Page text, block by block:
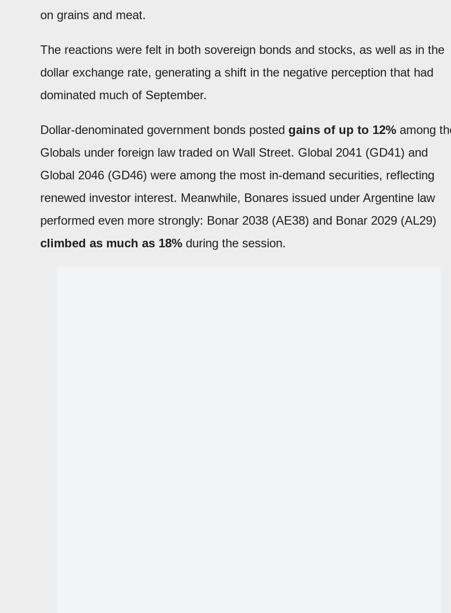
on grains and meat.
The reactions were felt in both sovereign bonds and stocks, as well as in the
dollar exchange rate, generating a shift in the negative perception that had
dominated much of September.
Dollar-denominated government bonds posted gains of up to 12% among
Globals under foreign law traded on Wall Street. Global 2041 (GD41) and
Global 2046 (GD46) were among the most in-demand securities, reflecting
renewed investor interest. Meanwhile, Bonares issued under Argentine law
performed even more strongly: Bonar 2038 (AE38) and Bonar 2029 (AL29)
climbed as much as 18% during the session.